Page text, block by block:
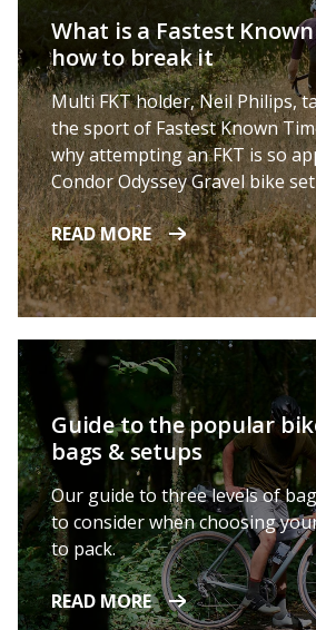
What is a Fastest
how to break it
Multi FKT holder, Neil Philips,
the sport of Fastest Known
why attempting an FKT is so
Condor Odyssey Gravel bike
READ MORE
Guide to the popular
bags & setups
Our guide to three levels of
to consider when choosing
to pack.
READ MORE